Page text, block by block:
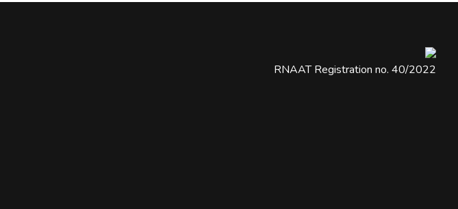
RNAAT Registration no. 40/2022